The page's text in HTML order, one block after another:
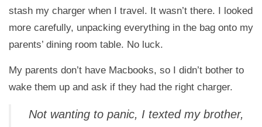
stash my charger when I travel. It wasn’t there. I looked
more carefully, unpacking everything in the bag onto my
parents’ dining room table. No luck.
My parents don’t have Macbooks, so I didn’t bother to
wake them up and ask if they had the right charger.
Not wanting to panic, I texted my brother,